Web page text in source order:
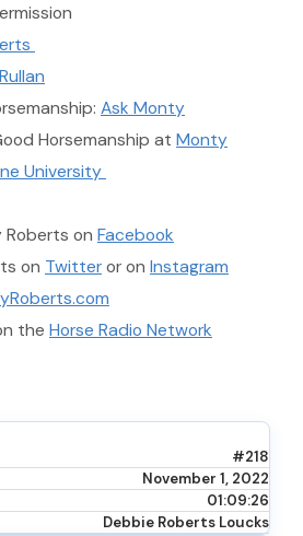
Ask Monty
Horsemanship at Monty
University
Roberts on Facebook
on Twitteror on Instagram
the Horse Radio Network
#218
November 1, 2022
01:09:26
Debbie Roberts Loucks